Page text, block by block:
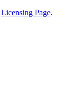
Licensing Page.